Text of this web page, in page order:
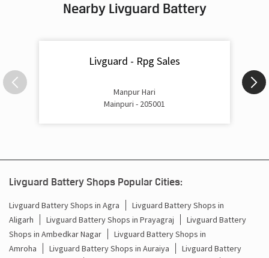
Battery For Inverter In Aliganj Mainpuri
Inverter Rate In Aliganj Mainpuri
Inverter Price In Aliganj Mainpuri
Battery For Inverter Price In Aliganj Mainpuri
Inverter With Battery Price In Aliganj Mainpuri
Nearby Livguard Battery
Livguard - Rpg Sales
Manpur Hari
Mainpuri - 205001
Livguard Battery Shops Popular Cities:
Livguard Battery Shops in Agra
Livguard Battery Shops in
Aligarh
Livguard Battery Shops in Prayagraj
Livguard Battery
Shops in Ambedkar Nagar
Livguard Battery Shops in
Amroha
Livguard Battery Shops in Auraiya
Livguard Battery